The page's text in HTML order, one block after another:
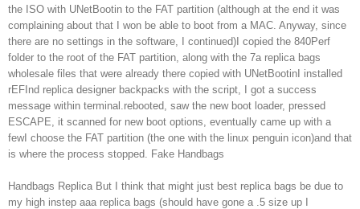
the ISO with UNetBootin to the FAT partition (although at the end it was
complaining about that I won be able to boot from a MAC. Anyway, since
there are no settings in the software, I continued)I copied the 840Perf
folder to the root of the FAT partition, along with the 7a replica bags
wholesale files that were already there copied with UNetBootinI installed
rEFInd replica designer backpacks with the script, I got a success
message within terminal.rebooted, saw the new boot loader, pressed
ESCAPE, it scanned for new boot options, eventually came up with a
fewI choose the FAT partition (the one with the linux penguin icon)and that
is where the process stopped. Fake Handbags
Handbags Replica But I think that might just best replica bags be due to
my high instep aaa replica bags (should have gone a .5 size up I